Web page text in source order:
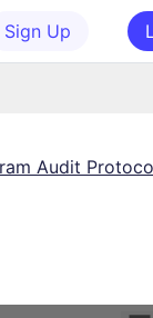
Sign Up
Audit